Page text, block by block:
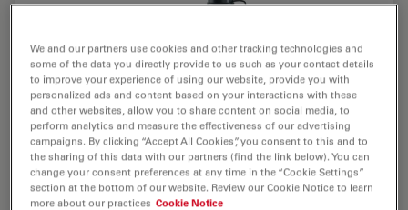
We and our partners use cookies and other tracking technologies and
some of the data you directly provide to us such as your contact details
to improve your experience of using our website, provide you with
personalized ads and content based on your interactions with these
and other websites, allow you to share content on social media, to
perform analytics and measure the effectiveness of our advertising
campaigns. By clicking “Accept All Cookies”, you consent to this and to
the sharing of this data with our partners (find the link below). You can
change your consent preferences at any time in the “Cookie Settings”
section at the bottom of our website. Review our Cookie Notice to learn
more about our practices Cookie Notice